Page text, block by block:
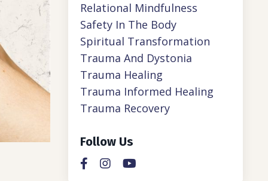
Relational Mindfulness
Safety In The Body
Spiritual Transformation
Trauma And Dystonia
Trauma Healing
Trauma Informed Healing
Trauma Recovery
Follow Us